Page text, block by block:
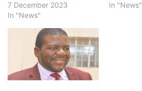
7 December 2023
In "News"
In "News"